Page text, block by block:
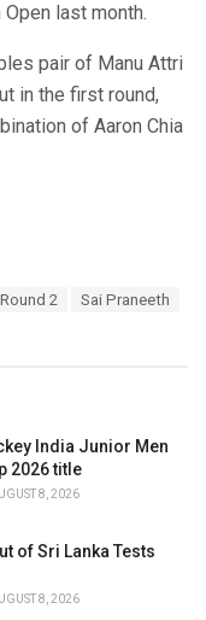
last month.
pair of Manu Attri
in the first round,
of Aaron Chia
Round 2
Sai Praneeth
India Junior Men
2026 title
8, 2026
of Sri Lanka Tests
8, 2026